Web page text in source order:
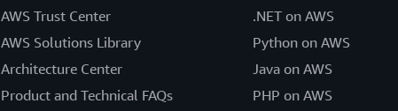
AWS Trust Center
AWS Solutions Library
Architecture Center
Product and Technical FAQs
.NET on AWS
Python on AWS
Java on AWS
PHP on AWS